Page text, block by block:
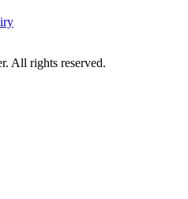
All rights reserved.